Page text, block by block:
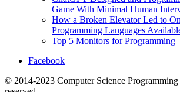
Game With Minimal Human
How a Broken Elevator Led to
Programming Languages
Top 5 Monitors for Programming
Facebook
© 2014-2023 Computer Science